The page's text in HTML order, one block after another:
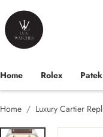
Home Rolex
Home Luxury Cartier